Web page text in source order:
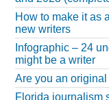
How to make it as
new writers
Infographic – 24
might be a writer
Are you an
Florida journalism